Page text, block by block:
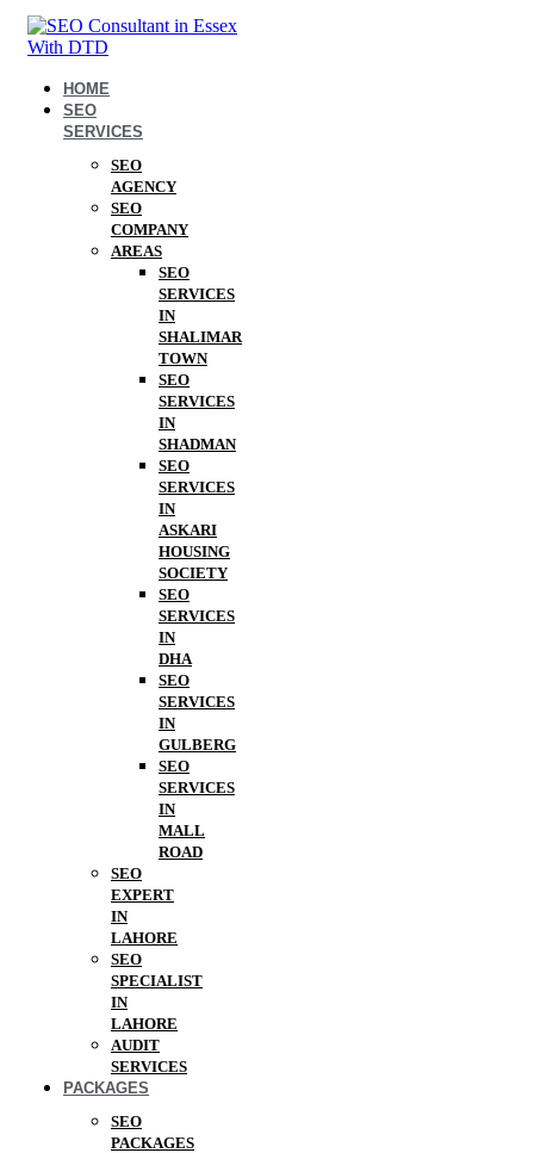
HOME
SEO
SERVICES
SEO
AGENCY
SEO
COMPANY
AREAS
SEO
SERVICES
IN
SHALIMAR
TOWN
SEO
SERVICES
IN
SHADMAN
SEO
SERVICES
IN
ASKARI
HOUSING
SOCIETY
SEO
SERVICES
IN
DHA
SEO
SERVICES
IN
GULBERG
SEO
SERVICES
IN
MALL
ROAD
SEO
EXPERT
IN
LAHORE
SEO
SPECIALIST
IN
LAHORE
AUDIT
SERVICES
PACKAGES
SEO
PACKAGES